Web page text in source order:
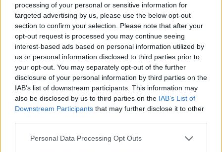
processing of your personal or sensitive information for
targeted advertising by us, please use the below opt-out
section to confirm your selection. Please note that after your
opt-out request is processed you may continue seeing
interest-based ads based on personal information utilized by
us or personal information disclosed to third parties prior to
your opt-out. You may separately opt-out of the further
disclosure of your personal information by third parties on the
IAB’s list of downstream participants. This information may
also be disclosed by us to third parties on the IAB’s List of
Downstream Participants that may further disclose it to other
Personal Data Processing Opt Outs
Oasis promoter secures Knebworth licence amid 2027 tour
rumours
5 albums you need to hear this week
Hear Madonna and Kylie Minogue team up for ‘Love
Sensation (Afterhours Mix)’
Rolling Stone
Music